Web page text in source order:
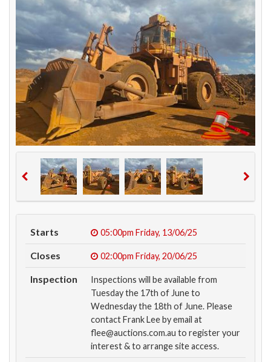
Starts 05:00pm Friday, 13/06/25
Closes 02:00pm Friday, 20/06/25
Inspection
Inspections will be available from
Tuesday the 17th of June to
Wednesday the 18th of June. Please
contact Frank Lee by email at
flee@auctions.com.au to register your
interest & to arrange site access.